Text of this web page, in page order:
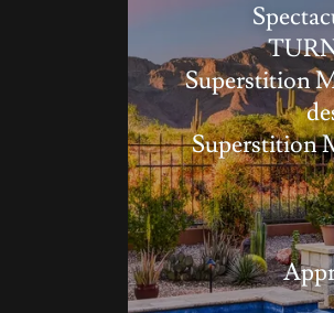
Superstition
Superstition